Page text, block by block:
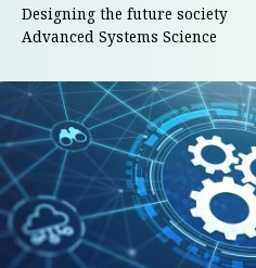
Designing the future society
Advanced Systems Science